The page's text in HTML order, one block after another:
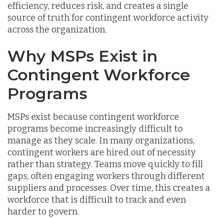
efficiency, reduces risk, and creates a single
source of truth for contingent workforce activity
across the organization.
Why MSPs Exist in
Contingent Workforce
Programs
MSPs exist because contingent workforce
programs become increasingly difficult to
manage as they scale. In many organizations,
contingent workers are hired out of necessity
rather than strategy. Teams move quickly to fill
gaps, often engaging workers through different
suppliers and processes. Over time, this creates a
workforce that is difficult to track and even
harder to govern.